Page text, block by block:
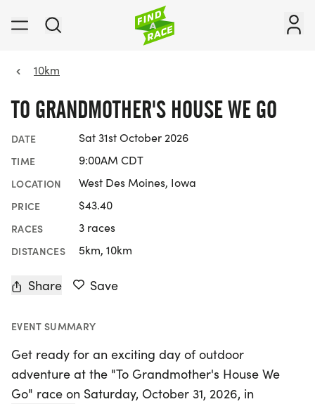
10km
TO GRANDMOTHER'S HOUSE WE GO
DATE Sat 31st October 2026
TIME 9:00AM CDT
LOCATION West Des Moines, Iowa
PRICE $43.40
RACES 3 races
DISTANCES 5km, 10km
Share Save
EVENT SUMMARY
Get ready for an exciting day of outdoor
adventure at the "To Grandmother's House We
Go" race on Saturday, October 31, 2026, in